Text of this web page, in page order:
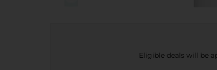
Eligible deals will be